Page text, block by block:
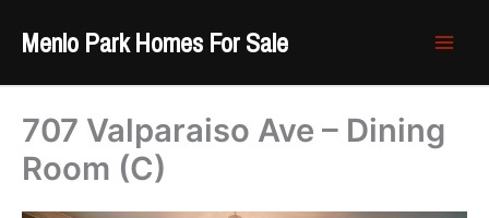
Menlo Park Homes For Sale
707 Valparaiso Ave – Dining
Room (C)